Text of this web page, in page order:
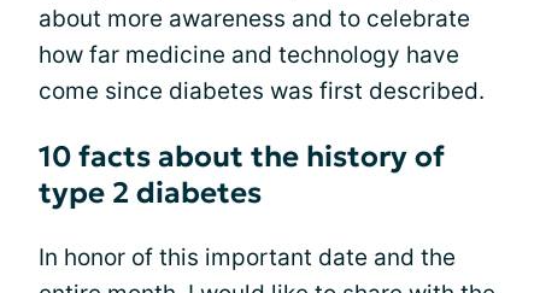
about more awareness and to celebrate
how far medicine and technology have
come since diabetes was first described.
10 facts about the history of
type 2 diabetes
In honor of this important date and the